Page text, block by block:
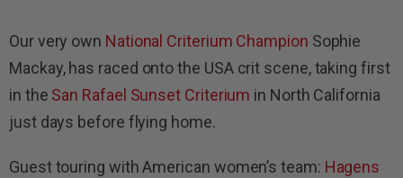
Our very own National Criterium Champion Sophie
Mackay, has raced onto the USA crit scene, taking first
in the San Rafael Sunset Criterium in North California
just days before flying home.
Guest touring with American women’s team: Hagens